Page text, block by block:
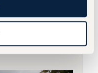
a parking
parking